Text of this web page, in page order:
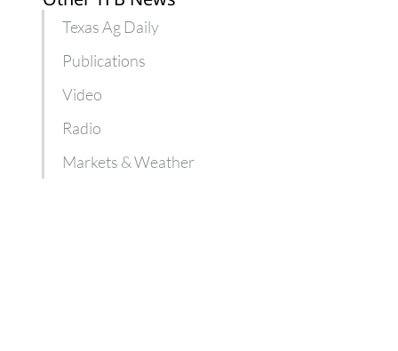
Texas Ag Daily
Publications
Video
Radio
Markets & Weather